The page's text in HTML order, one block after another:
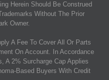
Herein Should Be Construed
Without The Prior
Owner.
A Fee To Cover All Or Parts
On Account. In Accordance
A 2% Surcharge Cap Applies
Based Buyers With Credit